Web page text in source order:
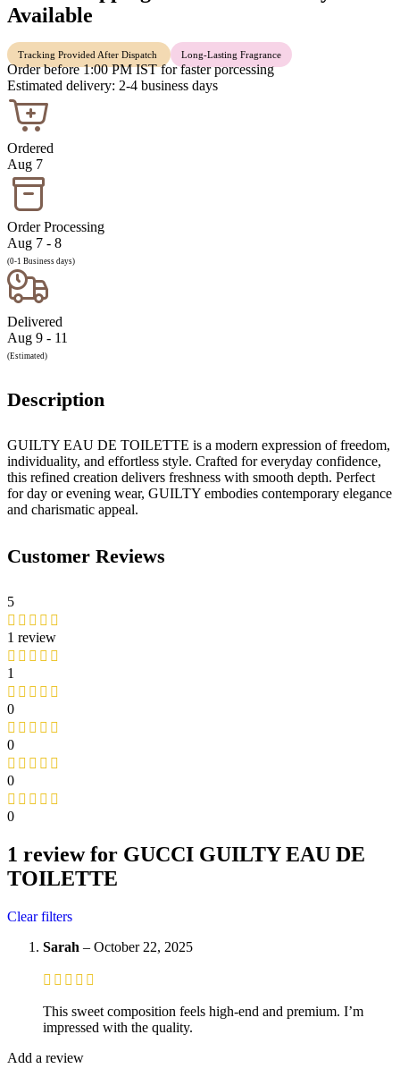
Available
Tracking Provided After Dispatch Long-Lasting Fragrance
Order before 1:00 PM IST for faster porcessing
Estimated delivery: 2-4 business days
Ordered
Aug 7
Order Processing
Aug 7 - 8
(0-1 Business days)
Delivered
Aug 9 - 11
(Estimated)
Description
GUILTY EAU DE TOILETTE is a modern expression of freedom,
individuality, and effortless style. Crafted for everyday confidence,
this refined creation delivers freshness with smooth depth. Perfect
for day or evening wear, GUILTY embodies contemporary elegance
and charismatic appeal.
Customer Reviews
5
1 review
1
0
0
0
0
1 review for GUCCI GUILTY EAU DE
TOILETTE
Clear filters
Sarah – October 22, 2025
This sweet composition feels high-end and premium. I’m
impressed with the quality.
Add a review